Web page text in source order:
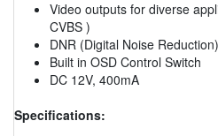
Video outputs for diverse
CVBS )
DNR (Digital Noise Reduction)
Built in OSD Control Switch
DC 12V, 400mA
Specifications: